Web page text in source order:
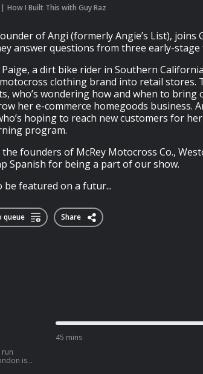
How I Built This with Guy Raz
of Angi (formerly Angie’s List), joins
answer questions from three early-stage
Paige, a dirt bike rider in Southern
motocross clothing brand into retail stores.
who’s wondering how and when to bring
her e-commerce homegoods business.
hoping to reach new customers for
program.
founders of McRey Motocross Co.,
Spanish for being a part of our show.
be featured on a futur...
queue Share
is
45 mins